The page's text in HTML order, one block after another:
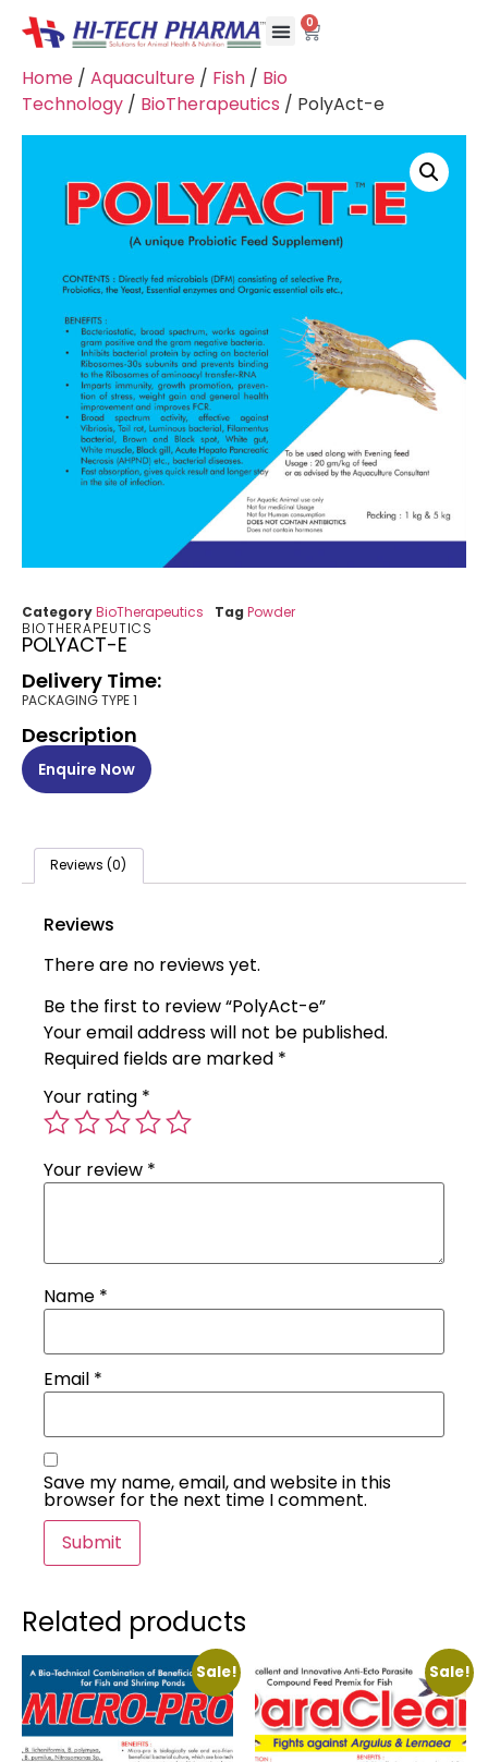
0
Home / Aquaculture / Fish / Bio
Technology / BioTherapeutics / PolyAct-e
CategoryBioTherapeutics Tag Powder
BIOTHERAPEUTICS
POLYACT-E
Delivery Time:
PACKAGING TYPE 1
Description
Enquire Now
Reviews (0)
Reviews
There are no reviews yet.
Be the first to review “PolyAct-e”
Your email address will not be published.
Required fields are marked *
Your rating *
Your review *
Name *
Email *
Save my name, email, and website in this
browser for the next time I comment.
Related products
Sale! Sale!